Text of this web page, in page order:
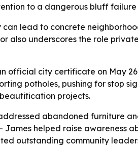
to a dangerous bluff
lead to concrete
also underscores the role
official city certificate on May
potholes, pushing for stop
projects.
abandoned furniture
helped raise awareness
outstanding community